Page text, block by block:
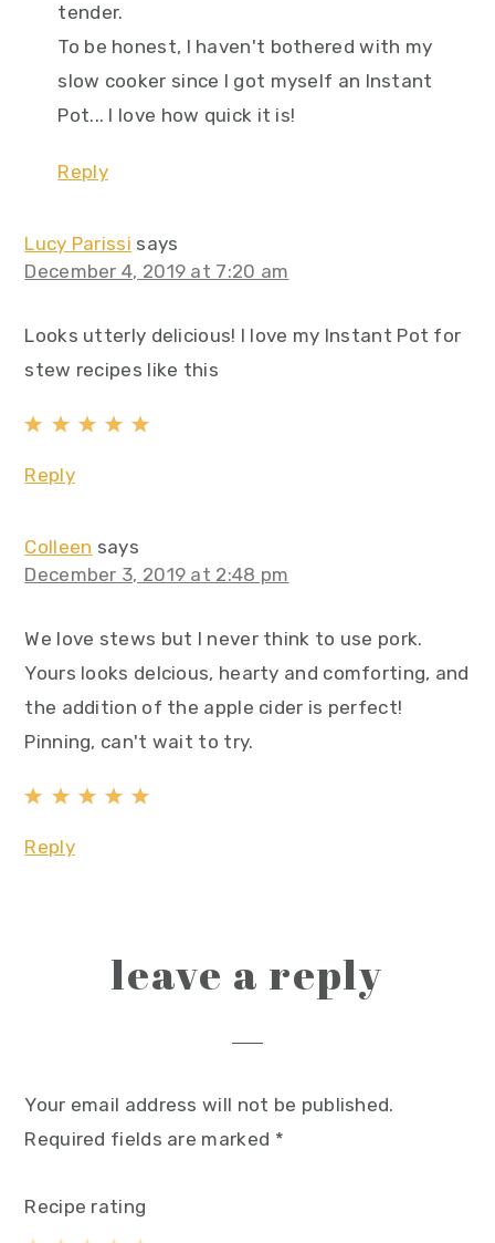
tender.
To be honest, I haven't bothered with my
slow cooker since I got myself an Instant
Pot... I love how quick it is!
Reply
Lucy Parissi says
December 4, 2019 at 7:20 am
Looks utterly delicious! I love my Instant Pot for
stew recipes like this
Reply
Colleen says
December 3, 2019 at 2:48 pm
We love stews but I never think to use pork.
Yours looks delcious, hearty and comforting, and
the addition of the apple cider is perfect!
Pinning, can't wait to try.
Reply
leave a reply
Your email address will not be published.
Required fields are marked *
Recipe rating